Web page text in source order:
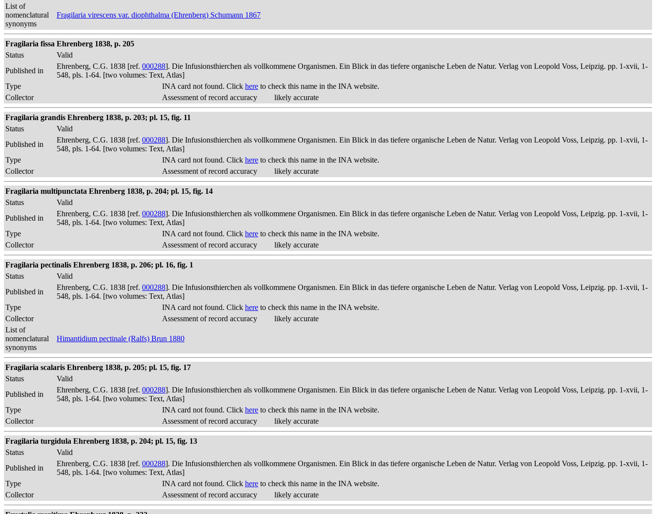
List of
nomenclatural
synonyms
Fragilaria virescens var. diophthalma (Ehrenberg) Schumann 1867
Fragilaria fissa Ehrenberg 1838, p. 205
Status
Valid
Published in
Ehrenberg, C.G. 1838 [ref. 000288]. Die Infusionsthierchen als vollkommene Organismen. Ein Blick in das tiefere organische Leben de Natur. Verlag von Leopold Voss, Leipzig. pp. 1-xvii, 1-
548, pls. 1-64. [two volumes: Text, Atlas]
Type
INA card not found. Click here to check this name in the INA website.
Collector
Assessment of record accuracy likely accurate
Fragilaria grandis Ehrenberg 1838, p. 203; pl. 15, fig. 11
Status
Valid
Published in
Ehrenberg, C.G. 1838 [ref. 000288]. Die Infusionsthierchen als vollkommene Organismen. Ein Blick in das tiefere organische Leben de Natur. Verlag von Leopold Voss, Leipzig. pp. 1-xvii, 1-
548, pls. 1-64. [two volumes: Text, Atlas]
Type
INA card not found. Click here to check this name in the INA website.
Collector
Assessment of record accuracy likely accurate
Fragilaria multipunctata Ehrenberg 1838, p. 204; pl. 15, fig. 14
Status
Valid
Published in
Ehrenberg, C.G. 1838 [ref. 000288]. Die Infusionsthierchen als vollkommene Organismen. Ein Blick in das tiefere organische Leben de Natur. Verlag von Leopold Voss, Leipzig. pp. 1-xvii, 1-
548, pls. 1-64. [two volumes: Text, Atlas]
Type
INA card not found. Click here to check this name in the INA website.
Collector
Assessment of record accuracy likely accurate
Fragilaria pectinalis Ehrenberg 1838, p. 206; pl. 16, fig. 1
Status
Valid
Published in
Ehrenberg, C.G. 1838 [ref. 000288]. Die Infusionsthierchen als vollkommene Organismen. Ein Blick in das tiefere organische Leben de Natur. Verlag von Leopold Voss, Leipzig. pp. 1-xvii, 1-
548, pls. 1-64. [two volumes: Text, Atlas]
Type
INA card not found. Click here to check this name in the INA website.
Collector
Assessment of record accuracy
likely accurate
List of
nomenclatural
synonyms
Himantidium pectinale (Ralfs) Brun 1880
Fragilaria scalaris Ehrenberg 1838, p. 205; pl. 15, fig. 17
Status
Valid
Published in
Ehrenberg, C.G. 1838 [ref. 000288]. Die Infusionsthierchen als vollkommene Organismen. Ein Blick in das tiefere organische Leben de Natur. Verlag von Leopold Voss, Leipzig. pp. 1-xvii, 1-
548, pls. 1-64. [two volumes: Text, Atlas]
Type
INA card not found. Click here to check this name in the INA website.
Collector
Assessment of record accuracy likely accurate
Fragilaria turgidula Ehrenberg 1838, p. 204; pl. 15, fig. 13
Status
Valid
Published in
Ehrenberg, C.G. 1838 [ref. 000288]. Die Infusionsthierchen als vollkommene Organismen. Ein Blick in das tiefere organische Leben de Natur. Verlag von Leopold Voss, Leipzig. pp. 1-xvii, 1-
548, pls. 1-64. [two volumes: Text, Atlas]
Type
INA card not found. Click here to check this name in the INA website.
Collector
Assessment of record accuracy likely accurate